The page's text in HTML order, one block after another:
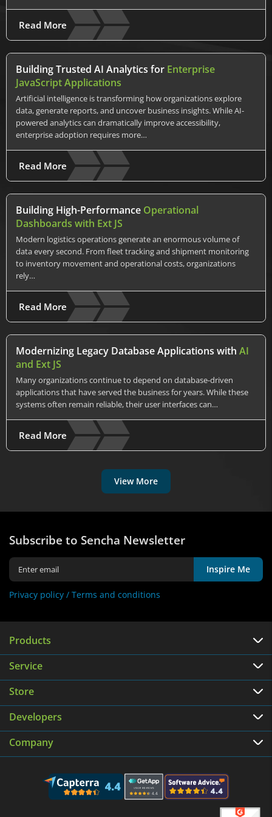
Read More
Building Trusted AI Analytics for Enterprise
JavaScript Applications
Artificial intelligence is transforming how organizations explore
data, generate reports, and uncover business insights. While AI-
powered analytics can dramatically improve accessibility,
enterprise adoption requires more…
Read More
Building High-Performance Operational
Dashboards with Ext JS
Modern logistics operations generate an enormous volume of
data every second. From fleet tracking and shipment monitoring
to inventory movement and operational costs, organizations
rely…
Read More
Modernizing Legacy Database Applications with AI
and Ext JS
Many organizations continue to depend on database-driven
applications that have served the business for years. While these
systems often remain reliable, their user interfaces can…
Read More
View More
Subscribe to Sencha Newsletter
Inspire Me
Privacy policy / Terms and conditions
Products
Service
Store
Developers
Company